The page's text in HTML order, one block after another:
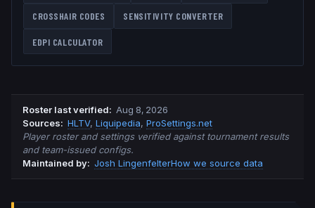
CROSSHAIR CODES SENSITIVITY CONVERTER
EDPI CALCULATOR
Roster last verified: Aug 8, 2026
Sources: HLTV, Liquipedia, ProSettings.net
Player roster and settings verified against tournament results
and team-issued configs.
Maintained by: Josh LingenfelterHow we source data